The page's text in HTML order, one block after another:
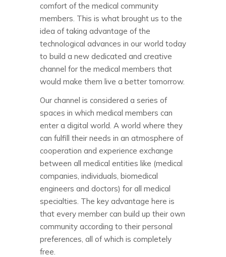
comfort of the medical community
members. This is what brought us to the
idea of taking advantage of the
technological advances in our world today
to build a new dedicated and creative
channel for the medical members that
would make them live a better tomorrow.
Our channel is considered a series of
spaces in which medical members can
enter a digital world. A world where they
can fulfill their needs in an atmosphere of
cooperation and experience exchange
between all medical entities like (medical
companies, individuals, biomedical
engineers and doctors) for all medical
specialties. The key advantage here is
that every member can build up their own
community according to their personal
preferences, all of which is completely
free.